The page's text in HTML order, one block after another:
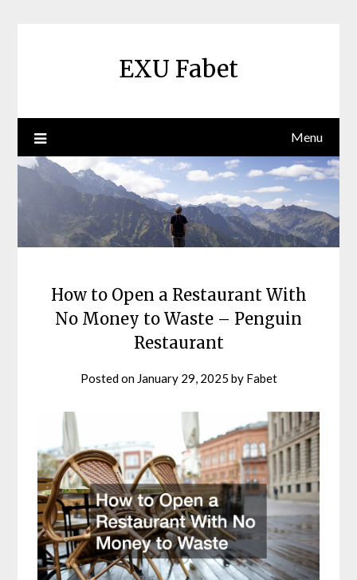
EXU Fabet
Menu
How to Open a Restaurant With
No Money to Waste – Penguin
Restaurant
Posted on January 29, 2025 by Fabet